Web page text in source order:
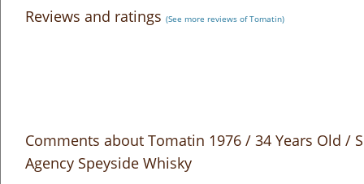
Reviews and ratings (See more reviews of Tomatin)
Comments about Tomatin 1976 / 34 Years Old /
Agency Speyside Whisky